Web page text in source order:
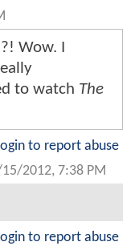
Wow. I
to watch The
to report abuse
2012, 7:38 PM
to report abuse